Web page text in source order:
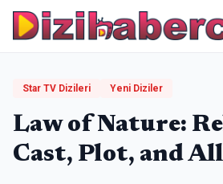
Star TV Dizileri Yeni Diziler
Law of Nature:
Cast, Plot, and